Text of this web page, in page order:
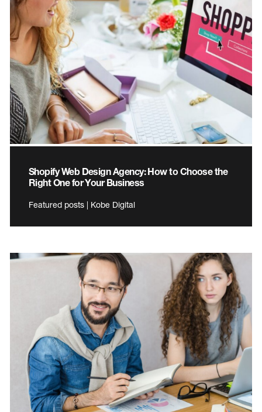
Shopify Web Design Agency: How to Choose the
Right One for Your Business
Featured posts | Kobe Digital